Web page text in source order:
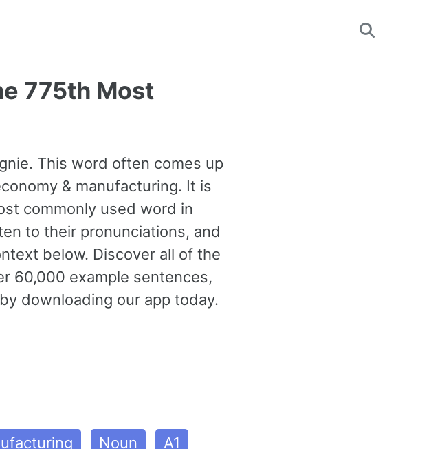
Toggle
775th Most
This word often comes up
& manufacturing. It is
commonly used word in
to their pronunciations, and
below. Discover all of the
60,000 example sentences,
downloading our app today.
Noun A1